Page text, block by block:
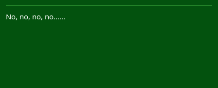
No, no, no, no......